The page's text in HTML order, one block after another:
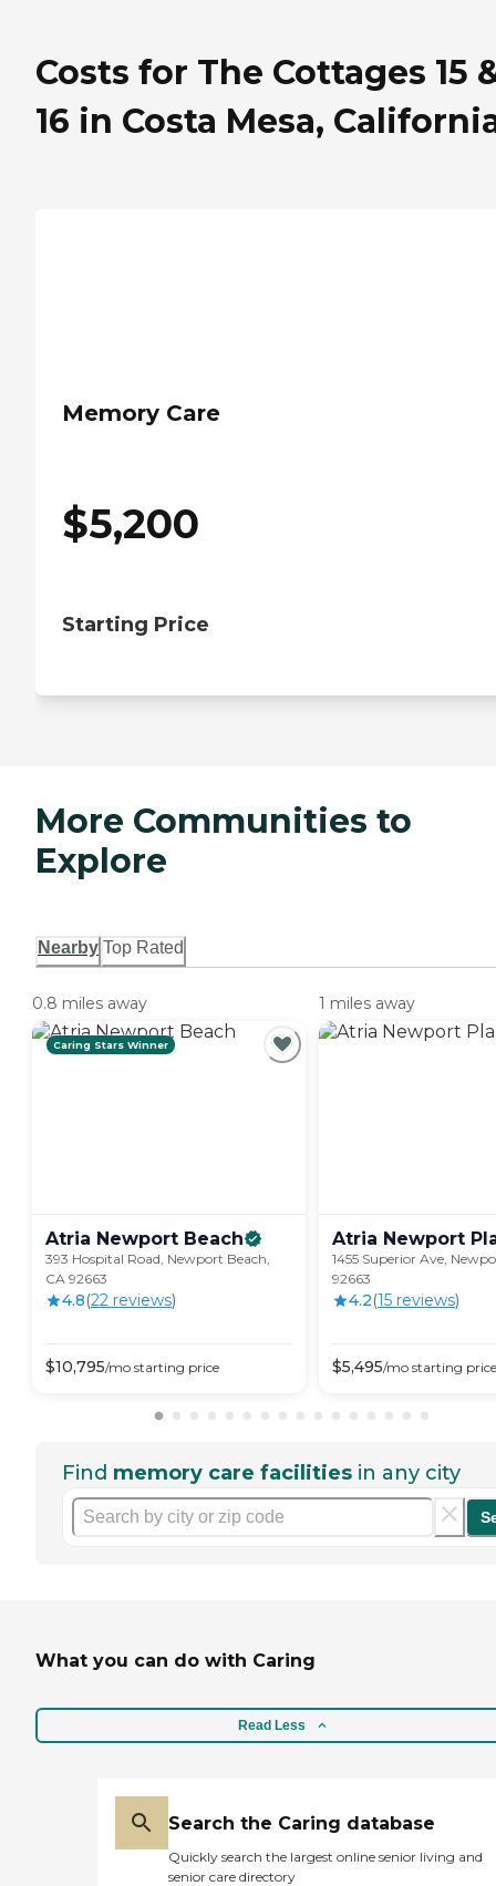
Costs for The Cottages 15
16 in Costa Mesa,
Memory Care
$5,200
Starting Price
More Communities to
Explore
Nearby Top Rated
0.8 miles away
Caring Stars Winner
Atria Newport Beach
393 Hospital Road, Newport Beach,
CA 92663
4.8(22 reviews)
$10,795/mo starting price
1 miles away
Atria Newport
1455 Superior Ave,
92663
4.2(15 reviews)
$5,495/mo starting price
Find memory care facilities in any city
What you can do with Caring
Read Less
Search the Caring database
Quickly search the largest online senior living and
senior care directory